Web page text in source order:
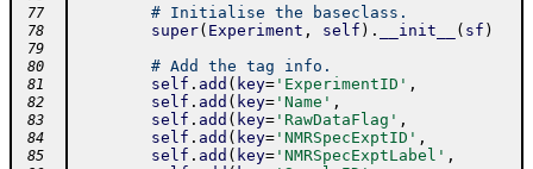
77
# Initialise the baseclass.
78 super( Experiment , self ) . __init__ ( sf )
79
80
# Add the tag info.
81 self . add ( key='ExperimentID' ,
82 self . add ( key='Name' ,
83 self . add ( key='RawDataFlag' ,
84 self . add ( key='NMRSpecExptID' ,
85 self . add ( key='NMRSpecExptLabel' ,